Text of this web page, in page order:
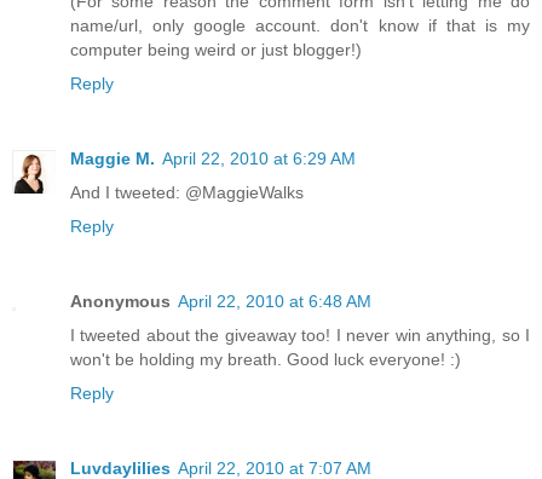
name/url, only google account. don't know if that is my
computer being weird or just blogger!)
Reply
Maggie M. April 22, 2010 at 6:29 AM
And I tweeted: @MaggieWalks
Reply
Anonymous April 22, 2010 at 6:48 AM
I tweeted about the giveaway too! I never win anything, so I
won't be holding my breath. Good luck everyone! :)
Reply
Luvdaylilies April 22, 2010 at 7:07 AM